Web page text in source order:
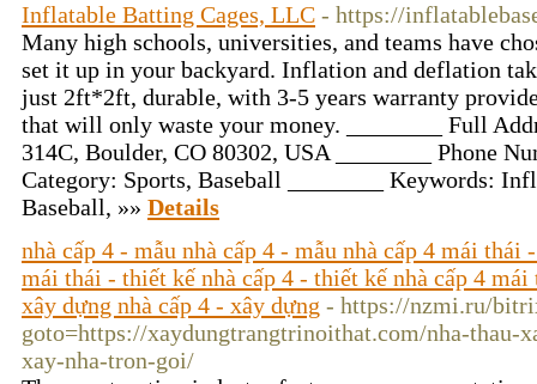
Inflatable Batting Cages, LLC - https://
Many high schools, universities, and teams have
set it up in your backyard. Inflation and deflation
just 2ft*2ft, durable, with 3-5 years warranty
that will only waste your money. ________ Full
314C, Boulder, CO 80302, USA ________ Phone
Category: Sports, Baseball ________ Keywords:
Baseball, »» Details
nhà cấp 4 - mẫu nhà cấp 4 - mẫu nhà cấp 4 mái thái
mái thái - thiết kế nhà cấp 4 - thiết kế nhà cấp 4
xây dựng nhà cấp 4 - xây dựng - https://nzmi.ru/
goto=https://xaydungtrangtrinoithat.com/nha-thau-
xay-nha-tron-goi/